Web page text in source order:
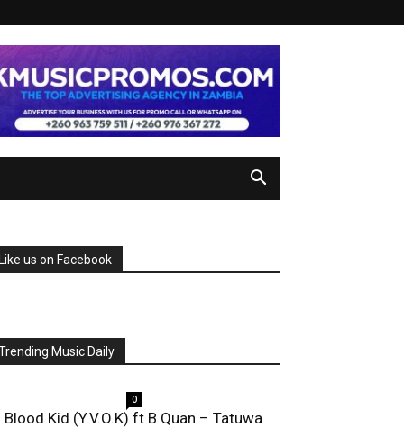
us on Facebook
Music Daily
0
Blood Kid (Y.V.O.K) ft B Quan – Tatuwa